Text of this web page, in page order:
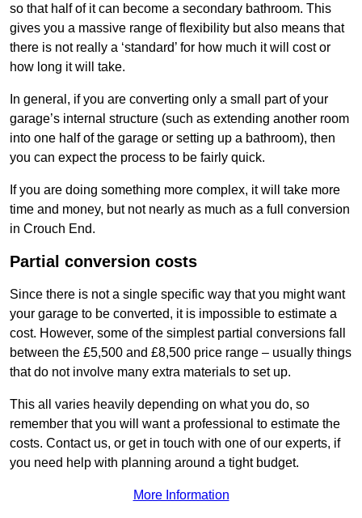
so that half of it can become a secondary bathroom. This
gives you a massive range of flexibility but also means that
there is not really a ‘standard’ for how much it will cost or
how long it will take.
In general, if you are converting only a small part of your
garage’s internal structure (such as extending another room
into one half of the garage or setting up a bathroom), then
you can expect the process to be fairly quick.
If you are doing something more complex, it will take more
time and money, but not nearly as much as a full conversion
in Crouch End.
Partial conversion costs
Since there is not a single specific way that you might want
your garage to be converted, it is impossible to estimate a
cost. However, some of the simplest partial conversions fall
between the £5,500 and £8,500 price range – usually things
that do not involve many extra materials to set up.
This all varies heavily depending on what you do, so
remember that you will want a professional to estimate the
costs. Contact us, or get in touch with one of our experts, if
you need help with planning around a tight budget.
More Information